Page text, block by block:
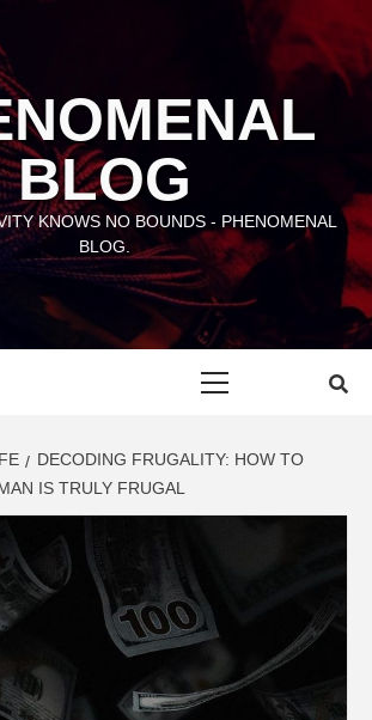
BLOG
KNOWS NO BOUNDS - PHENOMENAL
BLOG.
DECODING FRUGALITY: HOW TO
IS TRULY FRUGAL